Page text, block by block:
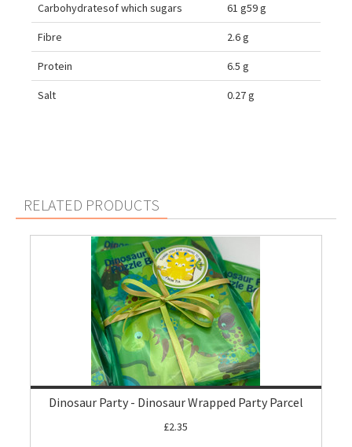
Carbohydratesof which sugars 61 g59 g
Fibre 2.6 g
Protein 6.5 g
Salt 0.27 g
RELATED PRODUCTS
Dinosaur Party - Dinosaur Wrapped Party Parcel
£2.35